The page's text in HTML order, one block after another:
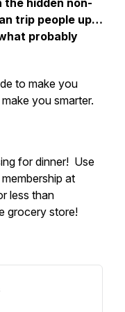
the hidden non-
trip people up…
probably
to make you
you smarter.
for dinner! Use
at
less than
grocery store!